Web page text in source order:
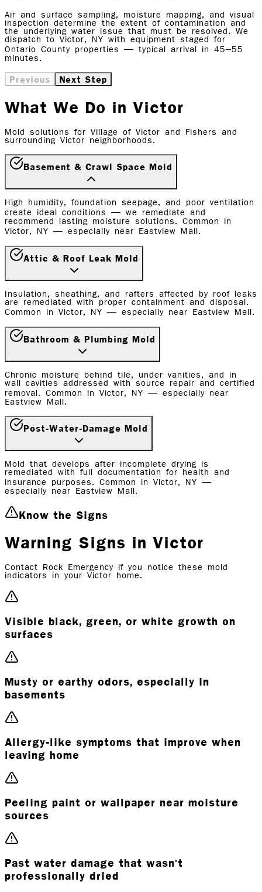
Air and surface sampling, moisture mapping, and visual
inspection determine the extent of contamination and
the underlying water issue that must be resolved. We
dispatch to Victor, NY with equipment staged for
Ontario County properties — typical arrival in 45–55
minutes.
Previous Next Step
What We Do in Victor
Mold solutions for Village of Victor and Fishers and
surrounding Victor neighborhoods.
Basement & Crawl Space Mold
High humidity, foundation seepage, and poor ventilation
create ideal conditions — we remediate and
recommend lasting moisture solutions. Common in
Victor, NY — especially near Eastview Mall.
Attic & Roof Leak Mold
Insulation, sheathing, and rafters affected by roof leaks
are remediated with proper containment and disposal.
Common in Victor, NY — especially near Eastview Mall.
Bathroom & Plumbing Mold
Chronic moisture behind tile, under vanities, and in
wall cavities addressed with source repair and certified
removal. Common in Victor, NY — especially near
Eastview Mall.
Post-Water-Damage Mold
Mold that develops after incomplete drying is
remediated with full documentation for health and
insurance purposes. Common in Victor, NY —
especially near Eastview Mall.
Know the Signs
Warning Signs in Victor
Contact Rock Emergency if you notice these mold
indicators in your Victor home.
Visible black, green, or white growth on
surfaces
Musty or earthy odors, especially in
basements
Allergy-like symptoms that improve when
leaving home
Peeling paint or wallpaper near moisture
sources
Past water damage that wasn't
professionally dried